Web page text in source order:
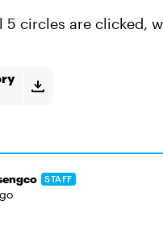
5 circles are clicked,
STAFF